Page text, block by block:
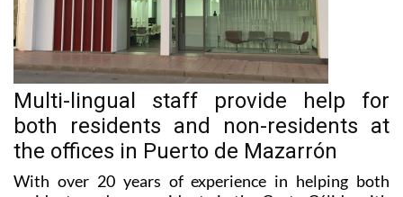
Multi-lingual staff provide help for
both residents and non-residents at
the offices in Puerto de Mazarrón
With over 20 years of experience in helping both
all of their conveyancing, tax, inheritance and family